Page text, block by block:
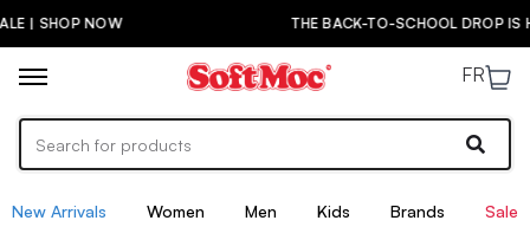
THE BACK-TO-SCHOOL DROP IS HERE! | SHOP NOW
FR
New Arrivals Women Men Kids Brands Sale